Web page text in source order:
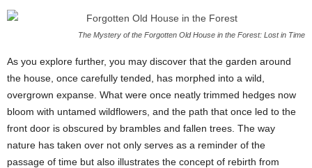
The Mystery of the Forgotten Old House in the Forest: Lost in Time
As you explore further, you may discover that the garden around
the house, once carefully tended, has morphed into a wild,
overgrown expanse. What were once neatly trimmed hedges now
bloom with untamed wildflowers, and the path that once led to the
front door is obscured by brambles and fallen trees. The way
nature has taken over not only serves as a reminder of the
passage of time but also illustrates the concept of rebirth from